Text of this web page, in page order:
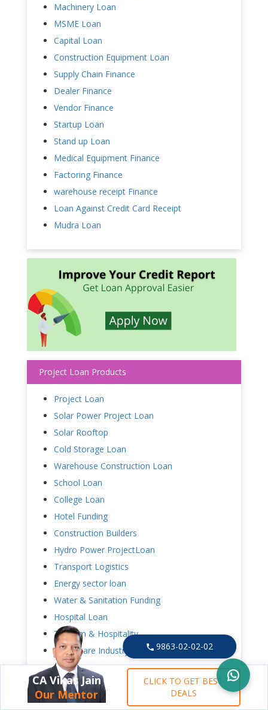
Machinery Loan
MSME Loan
Capital Loan
Construction Equipment Loan
Supply Chain Finance
Dealer Finance
Vendor Finance
Startup Loan
Stand up Loan
Medical Equipment Finance
Factoring Finance
warehouse receipt Finance
Loan Against Credit Card Receipt
Mudra Loan
Project Loan Products
Project Loan
Solar Power Project Loan
Solar Rooftop
Cold Storage Loan
Warehouse Construction Loan
School Loan
College Loan
Hotel Funding
Construction Builders
Hydro Power ProjectLoan
Transport Logistics
Energy sector loan
Water & Sanitation Funding
Hospital Loan
Tourism & Hospitality
Healthcare Industry
Power Project
CA Vikas Jain
Our Mentor
9863-02-02-02
CLICK TO GET BEST
DEALS